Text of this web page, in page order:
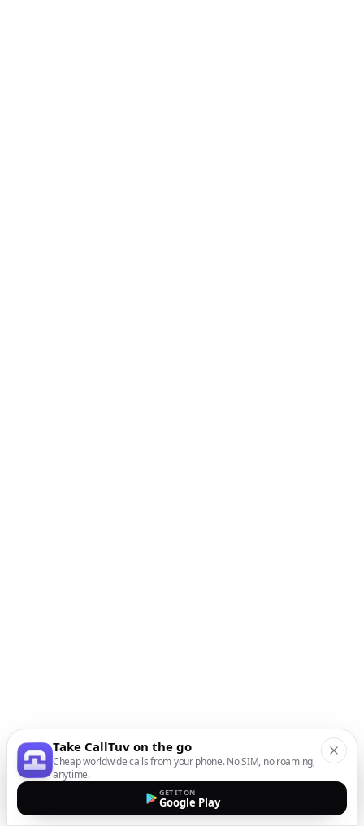
Take CallTuv on the go
Cheap worldwide calls from your phone. No SIM, no roaming,
anytime.
GET IT ON
Google Play